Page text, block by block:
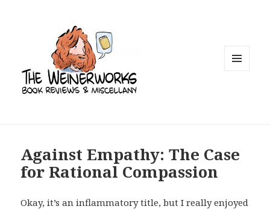
Against Empathy: The Case
for Rational Compassion
Okay, it’s an inflammatory title, but I really enjoyed